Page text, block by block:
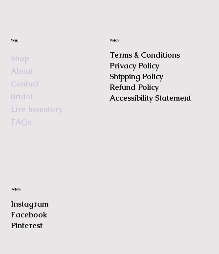
Menu
Shop
About
Contact
Bridal
Live Inventory
FAQs
Policy
Terms & Conditions
Privacy Policy
Shipping Policy
Refund Policy
Accessibility Statement
Follow
Instagram
Facebook
Pinterest